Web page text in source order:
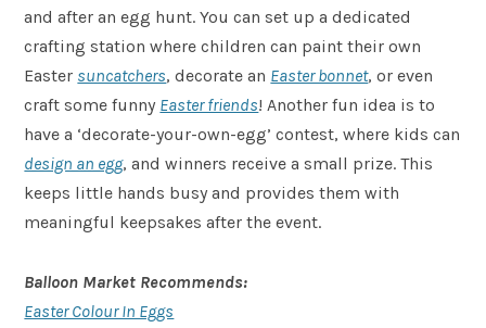
and after an egg hunt. You can set up a dedicated
crafting station where children can paint their own
Easter suncatchers, decorate an Easter bonnet, or even
craft some funny Easter friends! Another fun idea is to
have a ‘decorate-your-own-egg’ contest, where kids can
design an egg, and winners receive a small prize. This
keeps little hands busy and provides them with
meaningful keepsakes after the event.
Balloon Market Recommends:
Easter Colour In Eggs